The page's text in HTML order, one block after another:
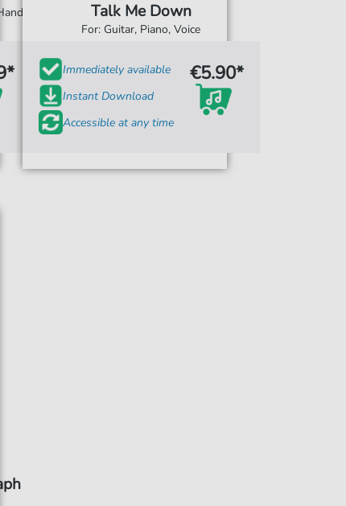
Talk Me Down
For: Guitar, Piano, Voice
Immediately available
Instant Download
Accessible at any time
€5.90*